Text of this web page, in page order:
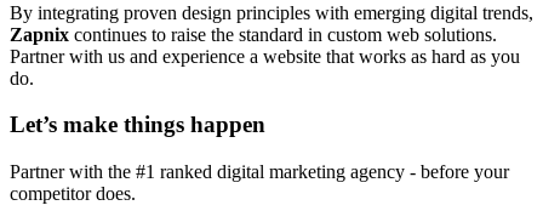
By integrating proven design principles with emerging digital trends,
Zapnix continues to raise the standard in custom web solutions.
Partner with us and experience a website that works as hard as you
do.
Let’s make things happen
Partner with the #1 ranked digital marketing agency - before your
competitor does.